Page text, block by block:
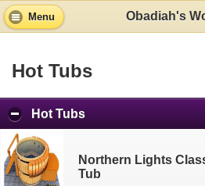
Menu Obadiah's
Hot Tubs
Hot Tubs
Northern Lights
Tub